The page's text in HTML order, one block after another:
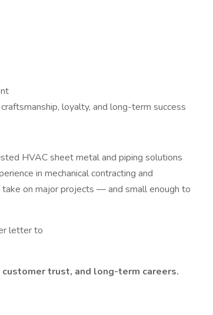
loyalty, and long-term success
HVAC sheet metal and piping solutions
in mechanical contracting and
on major projects — and small enough to
letter to
trust, and long-term careers.